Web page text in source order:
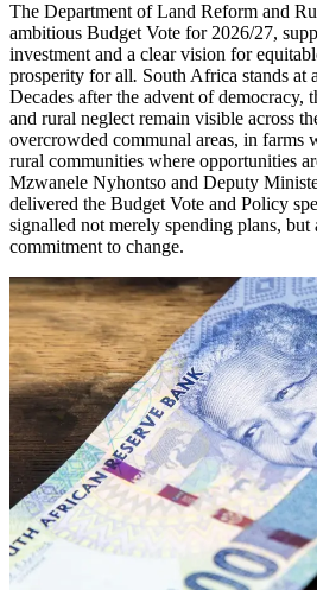
The Department of Land Reform and
ambitious Budget Vote for 2026/27,
investment and a clear vision for
prosperity for all. South Africa stands at
Decades after the advent of democracy,
and rural neglect remain visible across
overcrowded communal areas, in farms
rural communities where opportunities
Mzwanele Nyhontso and Deputy
delivered the Budget Vote and Policy
signalled not merely spending plans, but
commitment to change.